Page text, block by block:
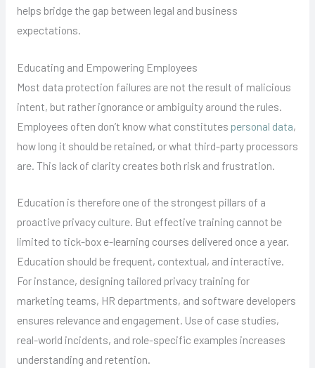
helps bridge the gap between legal and business
expectations.
Educating and Empowering Employees
Most data protection failures are not the result of malicious
intent, but rather ignorance or ambiguity around the rules.
Employees often don’t know what constitutes personal data,
how long it should be retained, or what third-party processors
are. This lack of clarity creates both risk and frustration.
Education is therefore one of the strongest pillars of a
proactive privacy culture. But effective training cannot be
limited to tick-box e-learning courses delivered once a year.
Education should be frequent, contextual, and interactive.
For instance, designing tailored privacy training for
marketing teams, HR departments, and software developers
ensures relevance and engagement. Use of case studies,
real-world incidents, and role-specific examples increases
understanding and retention.